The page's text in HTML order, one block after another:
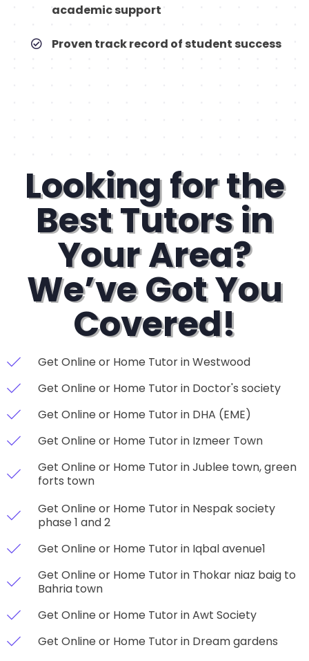
academic support
Proven track record of student success
Looking for the
Best Tutors in
Your Area?
We’ve Got You
Covered!
Get Online or Home Tutor in Westwood
Get Online or Home Tutor in Doctor's society
Get Online or Home Tutor in DHA (EME)
Get Online or Home Tutor in Izmeer Town
Get Online or Home Tutor in Jublee town, green
forts town
Get Online or Home Tutor in Nespak society
phase 1 and 2
Get Online or Home Tutor in Iqbal avenue1
Get Online or Home Tutor in Thokar niaz baig to
Bahria town
Get Online or Home Tutor in Awt Society
Get Online or Home Tutor in Dream gardens